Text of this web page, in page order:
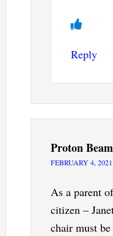
Reply
Proton Beam
FEBRUARY 4,
As a parent
citizen –
chair must